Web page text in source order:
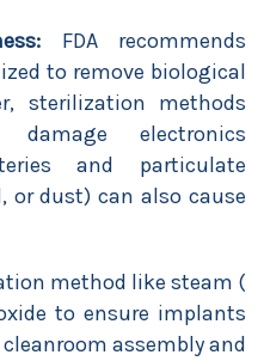
FDA recommends
to remove biological
sterilization methods
electronics
and particulate
dust) can also cause
method like steam (
to ensure implants
assembly and